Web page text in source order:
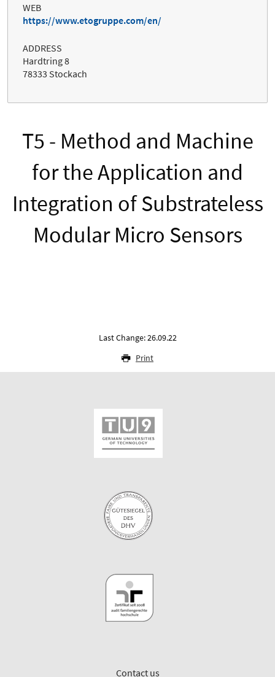
WEB
https://www.etogruppe.com/en/
ADDRESS
Hardtring 8
78333 Stockach
T5 - Method and Machine
for the Application and
Integration of Substrateless
Modular Micro Sensors
Last Change: 26.09.22
Print
Contact us